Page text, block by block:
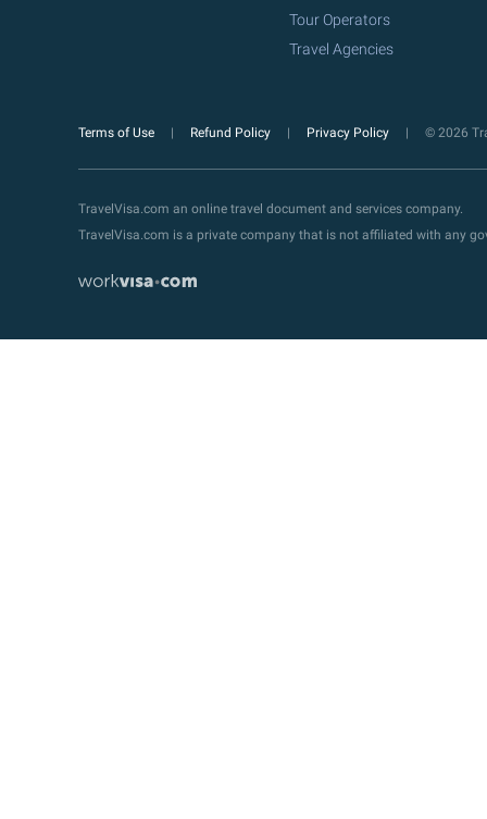
Tour Operators
Travel Agencies
Terms of Use Refund Policy Privacy Policy © 2026
TravelVisa.com an online travel document and services company.
TravelVisa.com is a private company that is not affiliated with any